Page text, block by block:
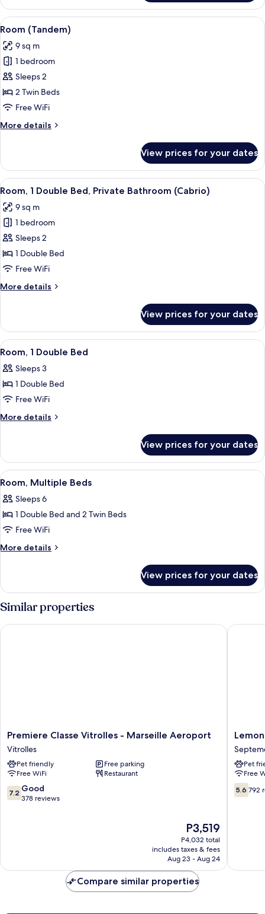
1
Double
Bed
Car)
View
all
photos
for
Room
(Tandem)
A hotel room with a bed, a chair, a
12
Room (Tandem)
9 sq m
1 bedroom
Sleeps 2
2 Twin Beds
Free WiFi
More details
More
(Tandem)
View prices for your dates
View
all
photos
for
Room,
1
Double
Private
A hotel room with a bed, a
8
Room, 1 Double Bed, Private Bathroom (Cabrio)
9 sq m
1 bedroom
Sleeps 2
1 Double Bed
Free WiFi
More details
More
1
Double
Bed,
Bathroom
(Cabrio)
View prices for your dates
View
all
photos
for
Room,
1
A hotel room with a bunk bed, a
8
Room, 1 Double Bed
Sleeps 3
1 Double Bed
Free WiFi
More details
More
1
Double
Bed
View prices for your dates
View
all
photos
for
Room,
Multiple
A bunk bed with a wall of travel
4
Room, Multiple Beds
Sleeps 6
1 Double Bed and 2 Twin Beds
Free WiFi
More details
More
Multiple
Beds
View prices for your dates
Similar properties
Premiere
Classe
Vitrolles
-
Marseille
Aeroport
Vitrolles
Premiere Classe Vitrolles - Marseille Aeroport
Vitrolles
Pet friendly
Free parking
Free WiFi
Restaurant
7.2
out
7.2 Good
378 reviews
The
price
is
P3,519
P3,519
P4,032 total
includes taxes & fees
Aug 23 - Aug 24
Premiere Classe Vitrolles - Marseille Aeroport
Lemon
Hotel
Plan
dePet
Free
5.6
out
5.6 792
Lemon
Compare similar properties